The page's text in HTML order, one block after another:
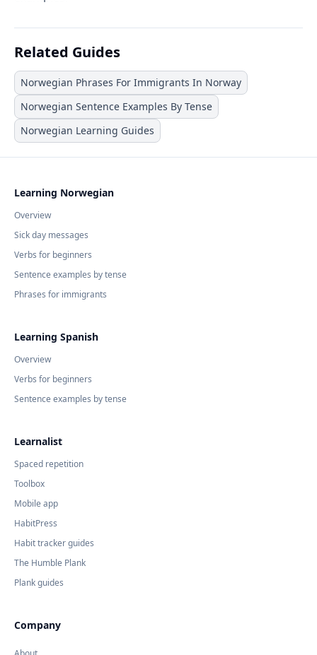
Related Guides
Norwegian Phrases For Immigrants In Norway
Norwegian Sentence Examples By Tense
Norwegian Learning Guides
Learning Norwegian
Overview
Sick day messages
Verbs for beginners
Sentence examples by tense
Phrases for immigrants
Learning Spanish
Overview
Verbs for beginners
Sentence examples by tense
Learnalist
Spaced repetition
Toolbox
Mobile app
HabitPress
Habit tracker guides
The Humble Plank
Plank guides
Company